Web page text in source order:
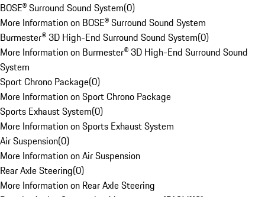
BOSE® Surround Sound System(0)
More Information on BOSE® Surround Sound System
Burmester® 3D High-End Surround Sound System(0)
More Information on Burmester® 3D High-End Surround Sound
System
Sport Chrono Package(0)
More Information on Sport Chrono Package
Sports Exhaust System(0)
More Information on Sports Exhaust System
Air Suspension(0)
More Information on Air Suspension
Rear Axle Steering(0)
More Information on Rear Axle Steering